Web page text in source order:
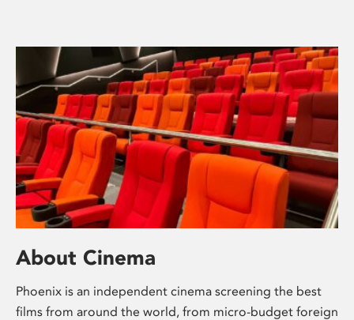
About Cinema
Phoenix is an independent cinema screening the best
films from around the world, from micro-budget foreign